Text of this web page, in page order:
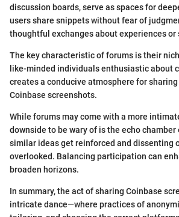
discussion boards, serve as spaces for
users share snippets without fear of
thoughtful exchanges about experiences or
The key characteristic of forums is their
like-minded individuals enthusiastic about
creates a conducive atmosphere for
Coinbase screenshots.
While forums may come with a more
downside to be wary of is the echo
similar ideas get reinforced and dissenting
overlooked. Balancing participation can
broaden horizons.
In summary, the act of sharing Coinbase
intricate dance—where practices of